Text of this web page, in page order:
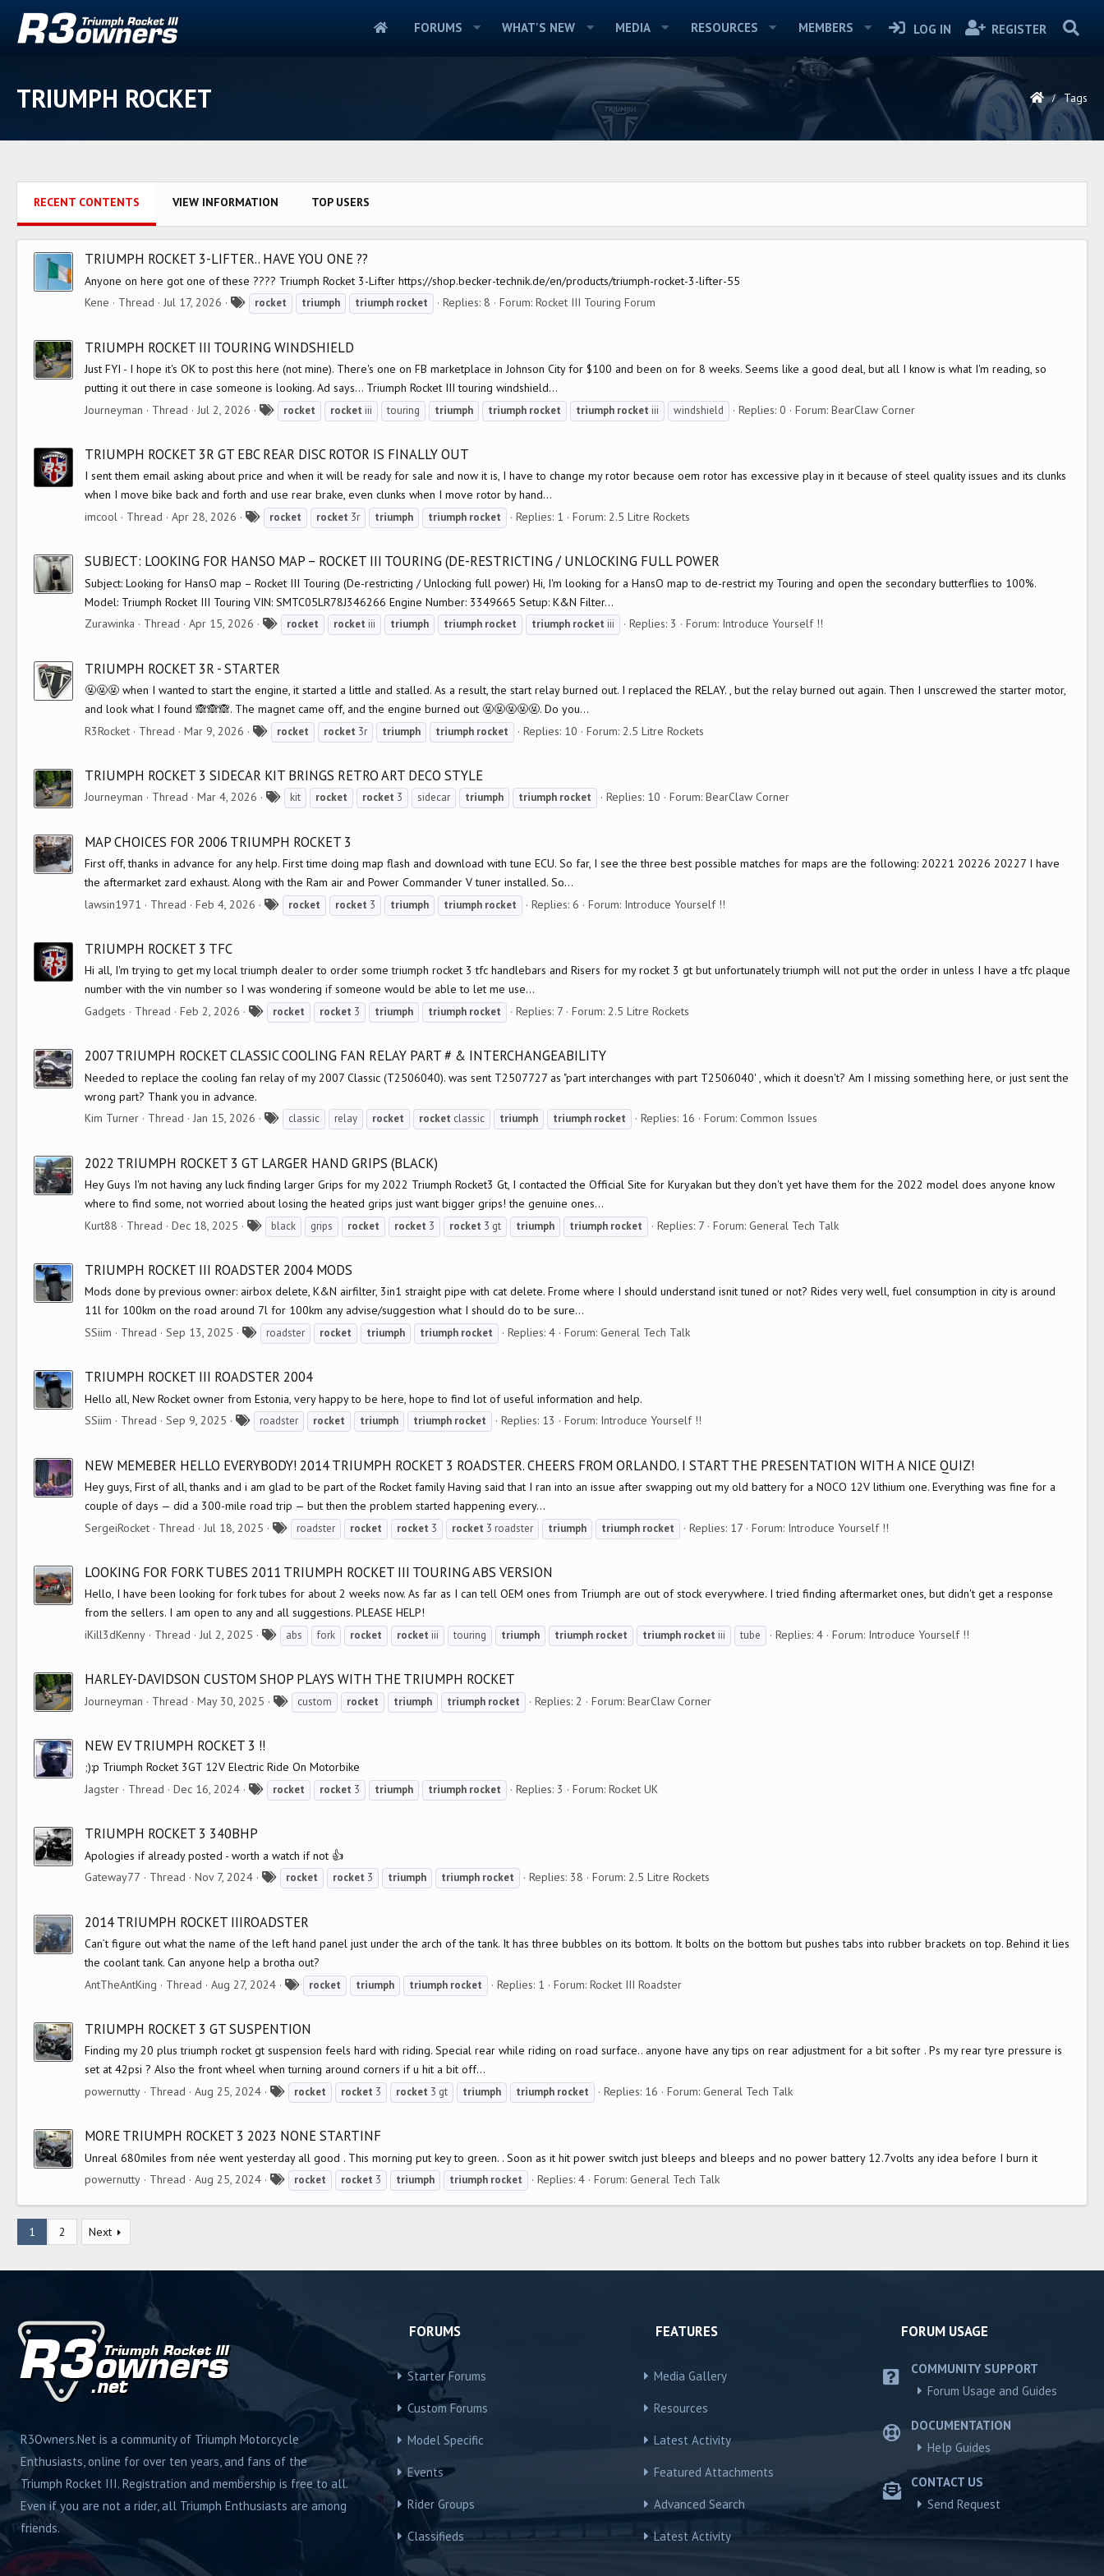
FORUMS WHAT'S NEW MEDIA RESOURCES MEMBERS LOG IN REGISTER
TRIUMPH ROCKET Tags
RECENT CONTENTS VIEW INFORMATION TOP USERS
TRIUMPH ROCKET 3-LIFTER.. HAVE YOU ONE ??
Anyone on here got one of these ???? Triumph Rocket 3-Lifter https://shop.becker-technik.de/en/products/triumph-rocket-3-lifter-55
Kene
Thread Jul 17, 2026
g
rocket triumph triumph rocket Replies: 8 Forum: Rocket III Touring Forum
TRIUMPH ROCKET III TOURING WINDSHIELD
Just FYI - I hope it's OK to post this here (not mine). There's one on FB marketplace in Johnson City for $100 and been on for 8 weeks. Seems like a good deal, but all I know is what I'm reading, so
putting it out there in case someone is looking. Ad says... Triumph Rocket III touring windshield...
Journeyman
Thread Jul 2, 2026
g
rocket rocket iii touring triumph triumph rocket triumph rocket iii windshield Replies: 0 Forum: BearClaw Corner
TRIUMPH ROCKET 3R GT EBC REAR DISC ROTOR IS FINALLY OUT
I sent them email asking about price and when it will be ready for sale and now it is, I have to change my rotor because oem rotor has excessive play in it because of steel quality issues and its clunks
when I move bike back and forth and use rear brake, even clunks when I move rotor by hand...
imcool
Thread Apr 28, 2026
g
rocket rocket 3r triumph triumph rocket Replies: 1 Forum: 2.5 Litre Rockets
SUBJECT: LOOKING FOR HANSO MAP – ROCKET III TOURING (DE-RESTRICTING / UNLOCKING FULL POWER
Subject: Looking for HansO map – Rocket III Touring (De-restricting / Unlocking full power) Hi, I'm looking for a HansO map to de-restrict my Touring and open the secondary butterflies to 100%.
Model: Triumph Rocket III Touring VIN: SMTC05LR78J346266 Engine Number: 3349665 Setup: K&N Filter...
Zurawinka
Thread Apr 15, 2026 rocket rocket iii triumph triumph rocket triumph rocket iii Replies: 3 Forum: Introduce Yourself !!
TRIUMPH ROCKET 3R - STARTER
🤬🤬🤬 when I wanted to start the engine, it started a little and stalled. As a result, the start relay burned out. I replaced the RELAY. , but the relay burned out again. Then I unscrewed the starter motor,
and look what I found 🙈🙈🙈. The magnet came off, and the engine burned out 🤬🤬🤬🤬🤬. Do you...
R3Rocket
Thread Mar 9, 2026
g
rocket rocket 3r triumph triumph rocket Replies: 10 Forum: 2.5 Litre Rockets
TRIUMPH ROCKET 3 SIDECAR KIT BRINGS RETRO ART DECO STYLE
Journeyman Thread Mar 4, 2026
g
kit rocket rocket 3 sidecar triumph triumph rocket Replies: 10 Forum: BearClaw Corner
MAP CHOICES FOR 2006 TRIUMPH ROCKET 3
First off, thanks in advance for any help. First time doing map flash and download with tune ECU. So far, I see the three best possible matches for maps are the following: 20221 20226 20227 I have
the aftermarket zard exhaust. Along with the Ram air and Power Commander V tuner installed. So...
lawsin1971
Thread Feb 4, 2026 rocket rocket 3 triumph triumph rocket Replies: 6 Forum: Introduce Yourself !!
TRIUMPH ROCKET 3 TFC
Hi all, I'm trying to get my local triumph dealer to order some triumph rocket 3 tfc handlebars and Risers for my rocket 3 gt but unfortunately triumph will not put the order in unless I have a tfc plaque
number with the vin number so I was wondering if someone would be able to let me use...
Gadgets
Thread Feb 2, 2026
g
rocket rocket 3 triumph triumph rocket Replies: 7 Forum: 2.5 Litre Rockets
2007 TRIUMPH ROCKET CLASSIC COOLING FAN RELAY PART # & INTERCHANGEABILITY
Needed to replace the cooling fan relay of my 2007 Classic (T2506040). was sent T2507727 as "part interchanges with part T2506040' , which it doesn't? Am I missing something here, or just sent the
wrong part? Thank you in advance.
Kim Turner
Thread Jan 15, 2026
g
classic relay rocket rocket classic triumph triumph rocket Replies: 16 Forum: Common Issues
2022 TRIUMPH ROCKET 3 GT LARGER HAND GRIPS (BLACK)
Hey Guys I'm not having any luck finding larger Grips for my 2022 Triumph Rocket3 Gt, I contacted the Official Site for Kuryakan but they don't yet have them for the 2022 model does anyone know
where to find some, not worried about losing the heated grips just want bigger grips! the genuine ones...
Kurt88
Thread Dec 18, 2025
g
black grips rocket rocket 3 rocket 3 gt triumph triumph rocket Replies: 7 Forum: General Tech Talk
TRIUMPH ROCKET III ROADSTER 2004 MODS
Mods done by previous owner: airbox delete, K&N airfilter, 3in1 straight pipe with cat delete. Frome where I should understand isnit tuned or not? Rides very well, fuel consumption in city is around
11l for 100km on the road around 7l for 100km any advise/suggestion what I should do to be sure...
SSiim
Thread Sep 13, 2025
g
roadster rocket triumph triumph rocket Replies: 4 Forum: General Tech Talk
TRIUMPH ROCKET III ROADSTER 2004
Hello all, New Rocket owner from Estonia, very happy to be here, hope to find lot of useful information and help.
SSiim
Thread Sep 9, 2025
g
roadster rocket triumph triumph rocket Replies: 13 Forum: Introduce Yourself !!
NEW MEMEBER HELLO EVERYBODY! 2014 TRIUMPH ROCKET 3 ROADSTER. CHEERS FROM ORLANDO. I START THE PRESENTATION WITH A NICE QUIZ!
Hey guys, First of all, thanks and i am glad to be part of the Rocket family Having said that I ran into an issue after swapping out my old battery for a NOCO 12V lithium one. Everything was fine for a
couple of days — did a 300-mile road trip — but then the problem started happening every...
SergeiRocket
Thread Jul 18, 2025
g
roadster rocket rocket 3 rocket 3 roadster triumph triumph rocket Replies: 17 Forum: Introduce Yourself !!
LOOKING FOR FORK TUBES 2011 TRIUMPH ROCKET III TOURING ABS VERSION
Hello, I have been looking for fork tubes for about 2 weeks now. As far as I can tell OEM ones from Triumph are out of stock everywhere. I tried finding aftermarket ones, but didn't get a response
from the sellers. I am open to any and all suggestions. PLEASE HELP!
iKill3dKenny
Thread Jul 2, 2025
g
abs fork rocket rocket iii touring triumph triumph rocket triumph rocket iii tube Replies: 4 Forum: Introduce Yourself !!
HARLEY-DAVIDSON CUSTOM SHOP PLAYS WITH THE TRIUMPH ROCKET
Journeyman Thread May 30, 2025 custom rocket triumph triumph rocket Replies: 2 Forum: BearClaw Corner
NEW EV TRIUMPH ROCKET 3 !!
;):p Triumph Rocket 3GT 12V Electric Ride On Motorbike
Jagster
Thread Dec 16, 2024 rocket rocket 3 triumph triumph rocket Replies: 3 Forum: Rocket UK
TRIUMPH ROCKET 3 340BHP
Apologies if already posted - worth a watch if not 👍
Gateway77
Thread Nov 7, 2024
g
rocket rocket 3 triumph triumph rocket Replies: 38 Forum: 2.5 Litre Rockets
2014 TRIUMPH ROCKET IIIROADSTER
Can’t figure out what the name of the left hand panel just under the arch of the tank. It has three bubbles on its bottom. It bolts on the bottom but pushes tabs into rubber brackets on top. Behind it lies
the coolant tank. Can anyone help a brotha out?
AntTheAntKing
Thread Aug 27, 2024
g
rocket triumph triumph rocket Replies: 1 Forum: Rocket III Roadster
TRIUMPH ROCKET 3 GT SUSPENTION
Finding my 20 plus triumph rocket gt suspension feels hard with riding. Special rear while riding on road surface.. anyone have any tips on rear adjustment for a bit softer . Ps my rear tyre pressure is
set at 42psi ? Also the front wheel when turning around corners if u hit a bit off...
powernutty
Thread Aug 25, 2024
g
rocket rocket 3 rocket 3 gt triumph triumph rocket Replies: 16 Forum: General Tech Talk
MORE TRIUMPH ROCKET 3 2023 NONE STARTINF
Unreal 680miles from née went yesterday all good . This morning put key to green. . Soon as it hit power switch just bleeps and bleeps and no power battery 12.7volts any idea before I burn it
powernutty
Thread Aug 25, 2024 rocket rocket 3 triumph triumph rocket Replies: 4 Forum: General Tech Talk
1 2 Next
R3Owners.Net is a community of Triumph Motorcycle
Enthusiasts, online for over ten years, and fans of the
Triumph Rocket III. Registration and membership is free to all.
Even if you are not a rider, all Triumph Enthusiasts are among
friends.
FORUMS
Starter Forums
Custom Forums
Model Specific
Events
Rider Groups
Classifieds
FEATURES
Media Gallery
Resources
Latest Activity
Featured Attachments
Advanced Search
Latest Activity
FORUM USAGE
COMMUNITY SUPPORT
Forum Usage and Guides
DOCUMENTATION
Help Guides
CONTACT US
Send Request